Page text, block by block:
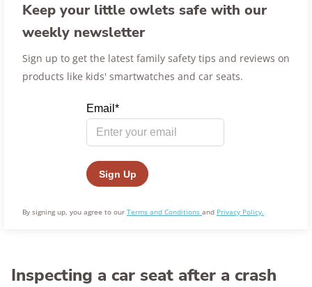
Keep your little owlets safe with our
weekly newsletter
Sign up to get the latest family safety tips and reviews on
products like kids' smartwatches and car seats.
By signing up, you agree to our Terms and Conditions and Privacy Policy.
Inspecting a car seat after a crash